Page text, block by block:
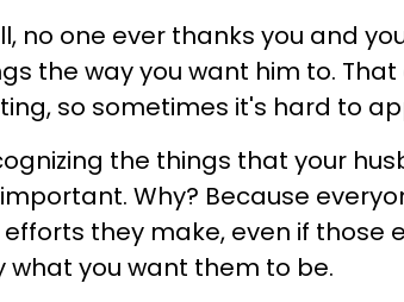
no one ever thanks you and
the way you want him to.
so sometimes it's hard to
the things that your
Why? Because
they make, even if those
what you want them to be.